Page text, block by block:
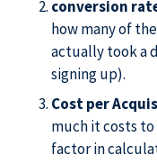
conversion
how many of
actually took a
signing up).
Cost per
much it costs to
factor in